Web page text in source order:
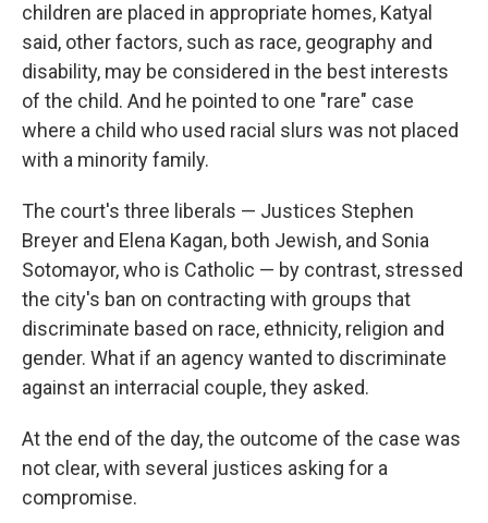
children are placed in appropriate homes, Katyal
said, other factors, such as race, geography and
disability, may be considered in the best interests
of the child. And he pointed to one "rare" case
where a child who used racial slurs was not placed
with a minority family.
The court's three liberals — Justices Stephen
Breyer and Elena Kagan, both Jewish, and Sonia
Sotomayor, who is Catholic — by contrast, stressed
the city's ban on contracting with groups that
discriminate based on race, ethnicity, religion and
gender. What if an agency wanted to discriminate
against an interracial couple, they asked.
At the end of the day, the outcome of the case was
not clear, with several justices asking for a
compromise.